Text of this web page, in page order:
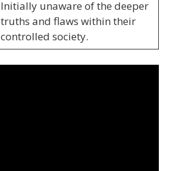
Initially unaware of the deeper
truths and flaws within their
controlled society.